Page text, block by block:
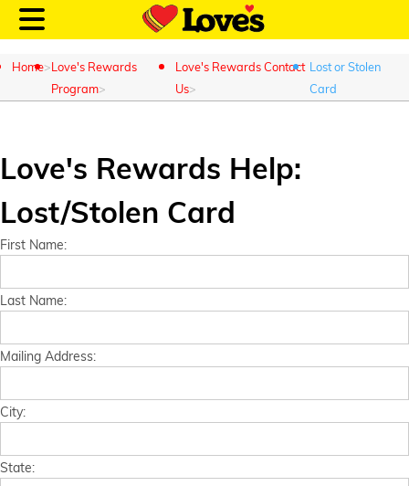
Customer Login
Location and Fuel
Prices
Loves Rewards
Financial Services
Home Love's Rewards
Program
Love's Rewards Contact
Us
Lost or Stolen
Card
Love's Rewards Help:
Lost/Stolen Card
First Name:
Last Name:
Mailing Address:
City:
State: